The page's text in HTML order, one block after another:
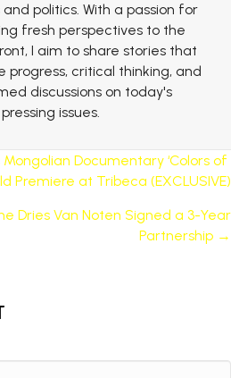
politics. With a passion for
fresh perspectives to the
I aim to share stories that
progress, critical thinking, and
discussions on today's
issues.
Documentary ‘Colors of
Premiere at Tribeca (EXCLUSIVE)
Dries Van Noten Signed a 3-Year
Partnership →